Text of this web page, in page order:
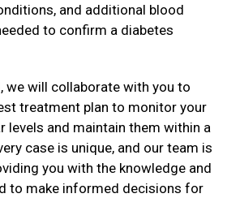
and additional blood
to confirm a diabetes
we will collaborate with you to
treatment plan to monitor your
levels and maintain them within a
case is unique, and our team is
you with the knowledge and
to make informed decisions for